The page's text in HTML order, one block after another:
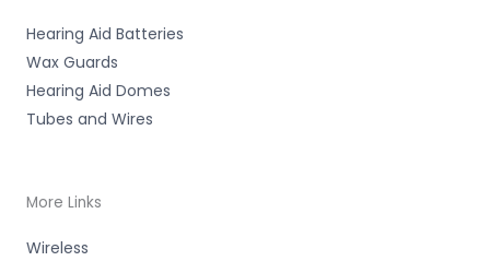
Hearing Aid Batteries
Wax Guards
Hearing Aid Domes
Tubes and Wires
More Links
Wireless